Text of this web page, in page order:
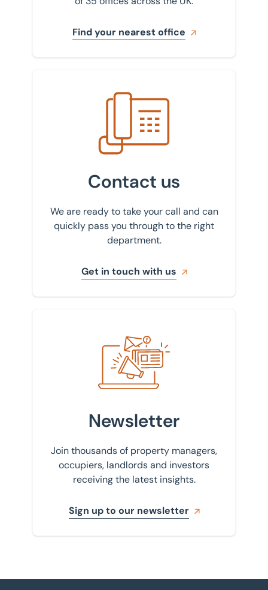
Find your nearest office
Get in touch with us
Contact us
We are ready to take your call and can
quickly pass you through to the right
department.
Get in touch with us
Sign up to our newsletter
Newsletter
Join thousands of property managers,
occupiers, landlords and investors
receiving the latest insights.
Sign up to our newsletter